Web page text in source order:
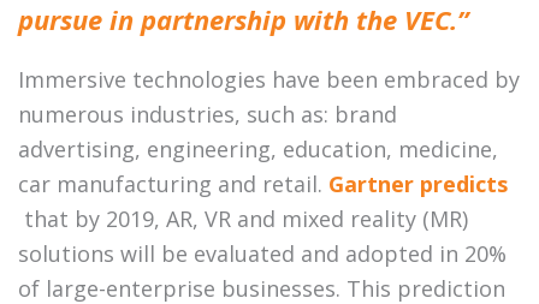
pursue in partnership with the VEC.”
Immersive technologies have been embraced by
numerous industries, such as: brand
advertising, engineering, education, medicine,
car manufacturing and retail. Gartner predicts
that by 2019, AR, VR and mixed reality (MR)
solutions will be evaluated and adopted in 20%
of large-enterprise businesses. This prediction